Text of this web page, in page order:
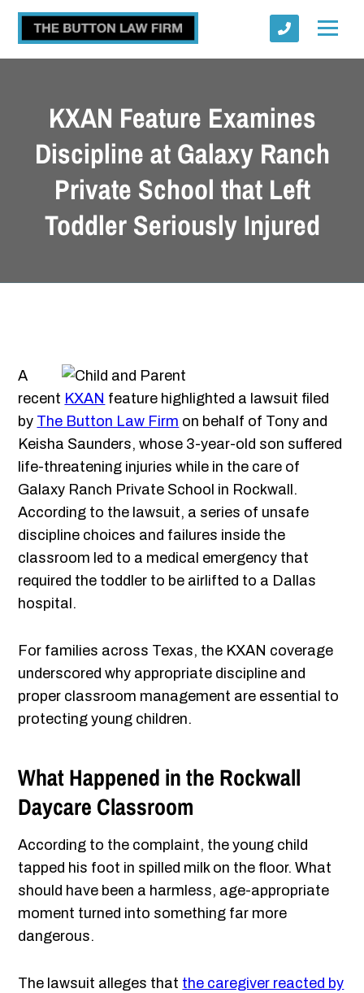
KXAN Feature Examines
Discipline at Galaxy Ranch
Private School that Left
Toddler Seriously Injured
A
recent KXAN feature highlighted a lawsuit filed
by The Button Law Firm on behalf of Tony and
Keisha Saunders, whose 3-year-old son suffered
life-threatening injuries while in the care of
Galaxy Ranch Private School in Rockwall.
According to the lawsuit, a series of unsafe
discipline choices and failures inside the
classroom led to a medical emergency that
required the toddler to be airlifted to a Dallas
hospital.
For families across Texas, the KXAN coverage
underscored why appropriate discipline and
proper classroom management are essential to
protecting young children.
What Happened in the Rockwall
Daycare Classroom
According to the complaint, the young child
tapped his foot in spilled milk on the floor. What
should have been a harmless, age-appropriate
moment turned into something far more
dangerous.
The lawsuit alleges that the caregiver reacted by
Submit